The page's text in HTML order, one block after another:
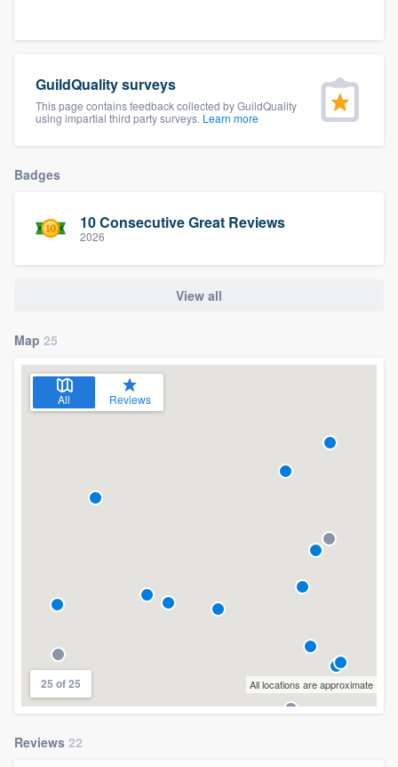
GuildQuality surveys
This page contains feedback collected by GuildQuality
using impartial third party surveys. Learn more
Badges
10 Consecutive Great Reviews
2026
View all
Map 25
All Reviews
25 of 25 All locations are approximate
Reviews 22
Pricing
Our flat-rate pricing gives you the ability
to survey who you want, when you want,
without having to worry about overages.